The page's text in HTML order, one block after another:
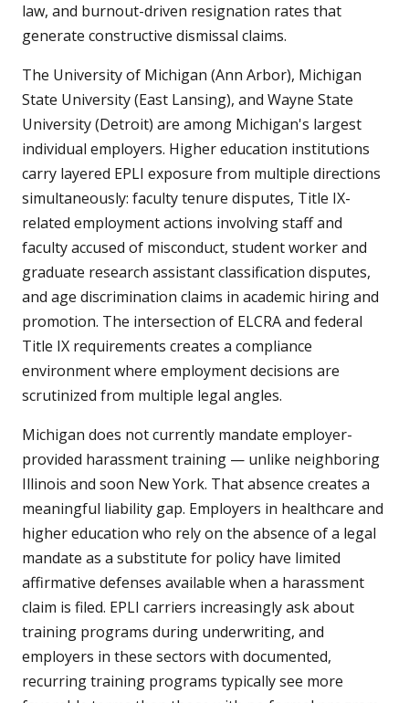
law, and burnout-driven resignation rates that
generate constructive dismissal claims.
The University of Michigan (Ann Arbor), Michigan
State University (East Lansing), and Wayne State
University (Detroit) are among Michigan's largest
individual employers. Higher education institutions
carry layered EPLI exposure from multiple directions
simultaneously: faculty tenure disputes, Title IX-
related employment actions involving staff and
faculty accused of misconduct, student worker and
graduate research assistant classification disputes,
and age discrimination claims in academic hiring and
promotion. The intersection of ELCRA and federal
Title IX requirements creates a compliance
environment where employment decisions are
scrutinized from multiple legal angles.
Michigan does not currently mandate employer-
provided harassment training — unlike neighboring
Illinois and soon New York. That absence creates a
meaningful liability gap. Employers in healthcare and
higher education who rely on the absence of a legal
mandate as a substitute for policy have limited
affirmative defenses available when a harassment
claim is filed. EPLI carriers increasingly ask about
training programs during underwriting, and
employers in these sectors with documented,
recurring training programs typically see more